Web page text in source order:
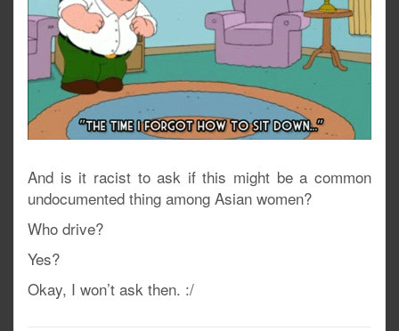
And is it racist to ask if this might be a common
undocumented thing among Asian women?
Who drive?
Yes?
Okay, I won’t ask then. :/